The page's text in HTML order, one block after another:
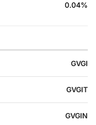
0.04%
GVGI
GVGIT
GVGIN